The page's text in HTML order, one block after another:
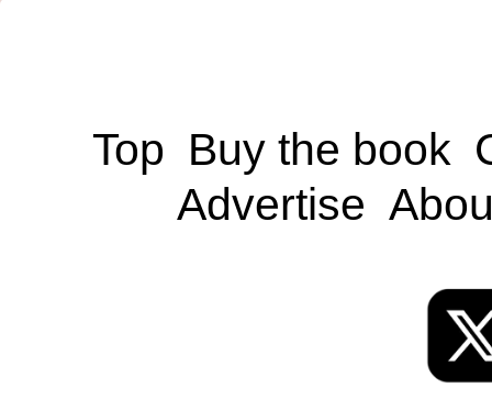
Top Buy the book
Advertise